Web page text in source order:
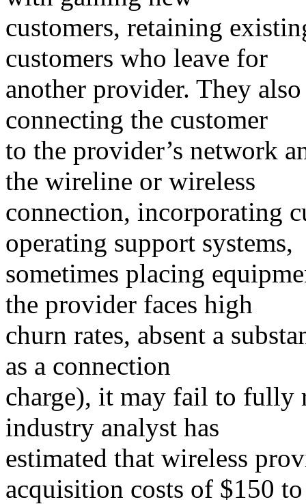
customers, retaining
customers who leave for
another provider. They
connecting the customer
to the provider’s network
the wireline or wireless
connection, incorporating
operating support systems,
sometimes placing
the provider faces high
churn rates, absent a
as a connection
charge), it may fail to fully
industry analyst has
estimated that wireless
acquisition costs of $150